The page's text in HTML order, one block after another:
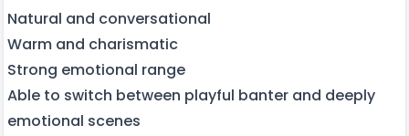
Natural and conversational
Warm and charismatic
Strong emotional range
Able to switch between playful banter and deeply
emotional scenes